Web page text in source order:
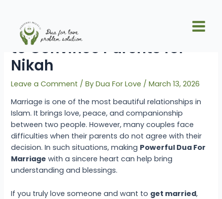
content
Menu
Powerful Dua For Marriage
to Convince Parents for
Nikah
Leave a Comment / ByDua For Love /March 13, 2026
Marriage is one of the most beautiful relationships in
Islam. It brings love, peace, and companionship
between two people. However, many couples face
difficulties when their parents do not agree with their
decision. In such situations, making Powerful Dua For
Marriage with a sincere heart can help bring
understanding and blessings.
If you truly love someone and want to get married,